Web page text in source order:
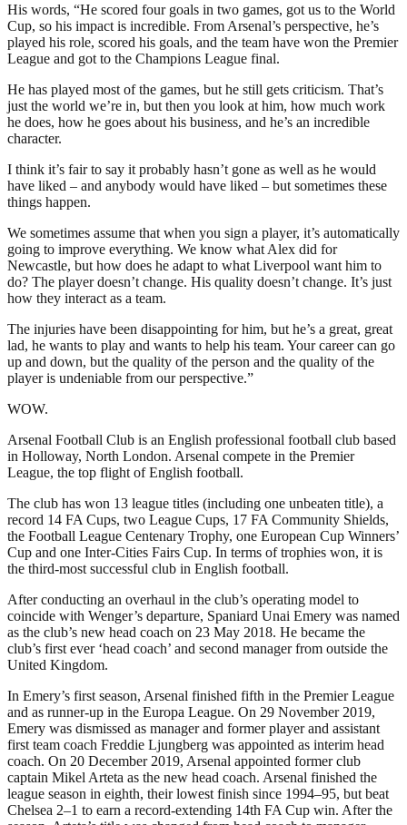
His words, “He scored four goals in two games, got us to the World
Cup, so his impact is incredible. From Arsenal’s perspective, he’s
played his role, scored his goals, and the team have won the Premier
League and got to the Champions League final.
He has played most of the games, but he still gets criticism. That’s
just the world we’re in, but then you look at him, how much work
he does, how he goes about his business, and he’s an incredible
character.
I think it’s fair to say it probably hasn’t gone as well as he would
have liked – and anybody would have liked – but sometimes these
things happen.
We sometimes assume that when you sign a player, it’s automatically
going to improve everything. We know what Alex did for
Newcastle, but how does he adapt to what Liverpool want him to
do? The player doesn’t change. His quality doesn’t change. It’s just
how they interact as a team.
The injuries have been disappointing for him, but he’s a great, great
lad, he wants to play and wants to help his team. Your career can go
up and down, but the quality of the person and the quality of the
player is undeniable from our perspective.”
WOW.
Arsenal Football Club is an English professional football club based
in Holloway, North London. Arsenal compete in the Premier
League, the top flight of English football.
The club has won 13 league titles (including one unbeaten title), a
record 14 FA Cups, two League Cups, 17 FA Community Shields,
the Football League Centenary Trophy, one European Cup Winners’
Cup and one Inter-Cities Fairs Cup. In terms of trophies won, it is
the third-most successful club in English football.
After conducting an overhaul in the club’s operating model to
coincide with Wenger’s departure, Spaniard Unai Emery was named
as the club’s new head coach on 23 May 2018. He became the
club’s first ever ‘head coach’ and second manager from outside the
United Kingdom.
In Emery’s first season, Arsenal finished fifth in the Premier League
and as runner-up in the Europa League. On 29 November 2019,
Emery was dismissed as manager and former player and assistant
first team coach Freddie Ljungberg was appointed as interim head
coach. On 20 December 2019, Arsenal appointed former club
captain Mikel Arteta as the new head coach. Arsenal finished the
league season in eighth, their lowest finish since 1994–95, but beat
Chelsea 2–1 to earn a record-extending 14th FA Cup win. After the